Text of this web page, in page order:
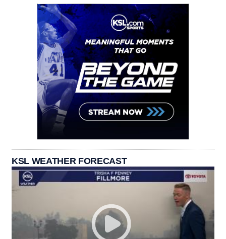
KSL WEATHER FORECAST